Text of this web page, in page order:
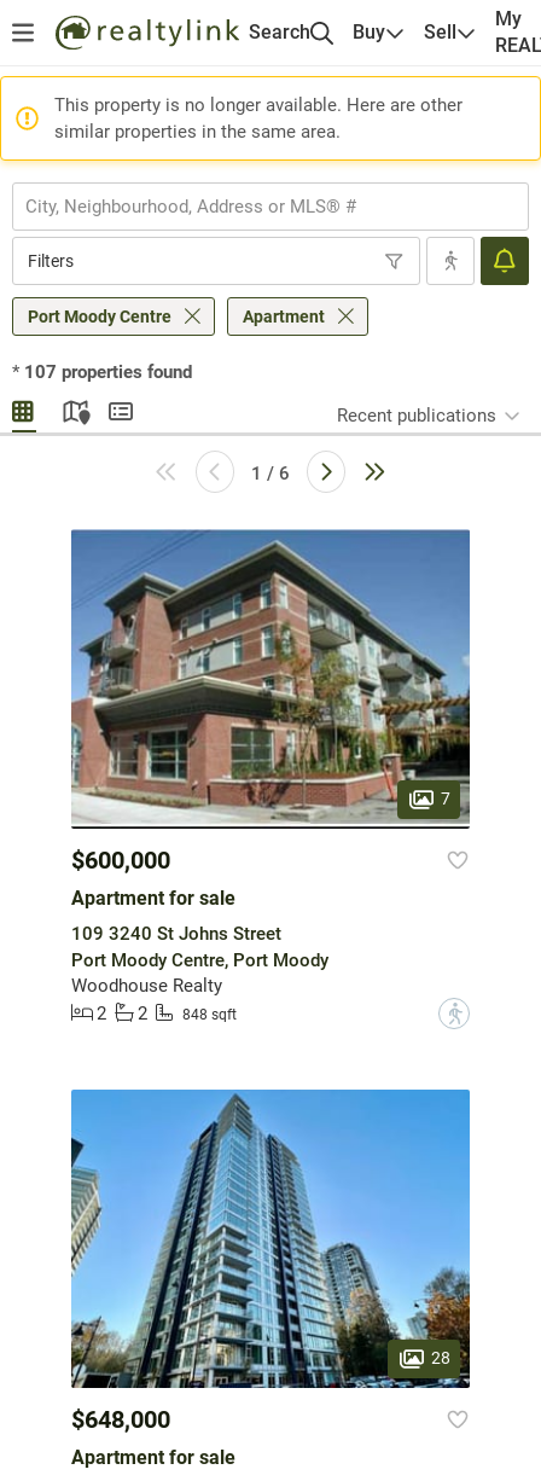
Search Buy Sell
My
This property is no longer available. Here are other
similar properties in the same area.
Filters
Port Moody Centre Apartment
* 107 properties found
Recent publications
1 / 6
7
$600,000
Apartment for sale
109 3240 St Johns Street
Port Moody Centre, Port Moody
Woodhouse Realty
2
2 848 sqft ?
28
$648,000
Apartment for sale